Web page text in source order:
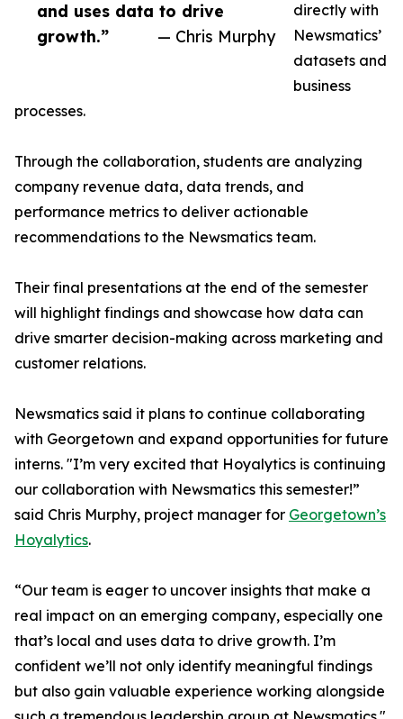
and uses data to drive
growth.”
— Chris Murphy
directly with
Newsmatics’
datasets and
business
processes.
Through the collaboration, students are analyzing
company revenue data, data trends, and
performance metrics to deliver actionable
recommendations to the Newsmatics team.
Their final presentations at the end of the semester
will highlight findings and showcase how data can
drive smarter decision-making across marketing and
customer relations.
Newsmatics said it plans to continue collaborating
with Georgetown and expand opportunities for future
interns. "I’m very excited that Hoyalytics is continuing
our collaboration with Newsmatics this semester!”
said Chris Murphy, project manager for Georgetown’s
Hoyalytics.
“Our team is eager to uncover insights that make a
real impact on an emerging company, especially one
that’s local and uses data to drive growth. I’m
confident we’ll not only identify meaningful findings
but also gain valuable experience working alongside